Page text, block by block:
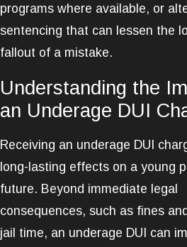
programs where available, or
sentencing that can lessen the
fallout of a mistake.
Understanding the
an Underage DUI
Receiving an underage DUI
long-lasting effects on a young
future. Beyond immediate legal
consequences, such as fines
jail time, an underage DUI can